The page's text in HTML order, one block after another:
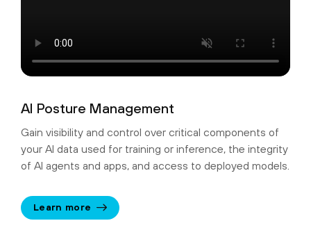
AI Posture Management
Gain visibility and control over critical components of
your AI data used for training or inference, the integrity
of AI agents and apps, and access to deployed models.
Learn more